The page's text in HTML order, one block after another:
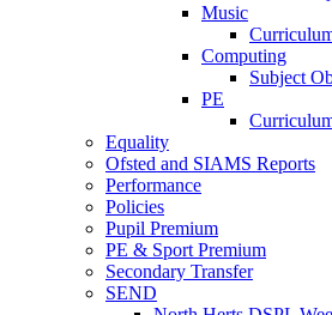
Music
Computing
Subject
PE
Equality
Ofsted and SIAMS Reports
Performance
Policies
Pupil Premium
PE & Sport Premium
Secondary Transfer
SEND